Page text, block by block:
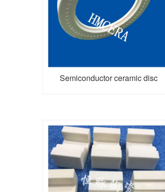
Semiconductor ceramic disc